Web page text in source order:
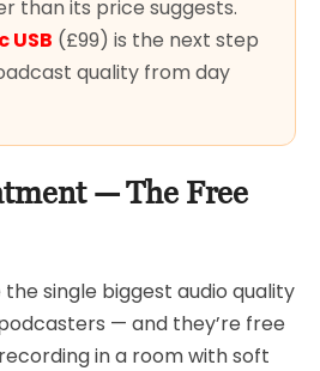
than its price suggests.
USB (£99) is the next step
quality from day
— The Free
single biggest audio quality
— and they’re free
in a room with soft